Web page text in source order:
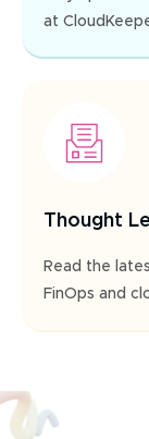
at
Thought
Read the
FinOps and